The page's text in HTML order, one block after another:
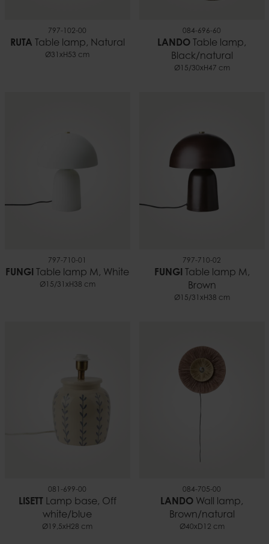
797-102-00
RUTA Table lamp, Natural
Ø31xH53 cm
084-696-60
LANDO Table lamp,
Black/natural
Ø15/30xH47 cm
797-710-01
FUNGI Table lamp M, White
Ø15/31xH38 cm
797-710-02
FUNGI
Table lamp M,
Brown
Ø15/31xH38 cm
081-699-00
LISETT
Lamp base, Off
white/blue
Ø19,5xH28 cm
084-705-00
LANDO Wall lamp,
Brown/natural
Ø40xD12 cm